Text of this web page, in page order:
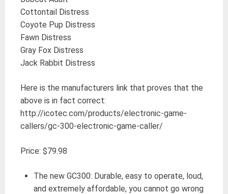
Cottontail Distress
Coyote Pup Distress
Fawn Distress
Gray Fox Distress
Jack Rabbit Distress
Here is the manufacturers link that proves that the
above is in fact correct:
http://icotec.com/products/electronic-game-
callers/gc-300-electronic-game-caller/
Price: $79.98
The new GC300: Durable, easy to operate, loud,
and extremely affordable, you cannot go wrong